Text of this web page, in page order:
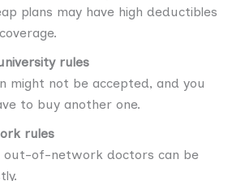
plans may have high deductibles
rules
might not be accepted, and you
to buy another one.
rules
out-of-network doctors can be